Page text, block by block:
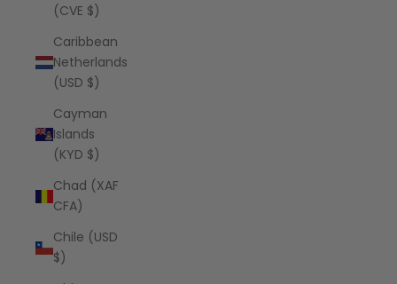
(CVE $)
Caribbean
Netherlands
(USD $)
Cayman
Islands
(KYD $)
Chad (XAF
CFA)
Chile (USD
$)